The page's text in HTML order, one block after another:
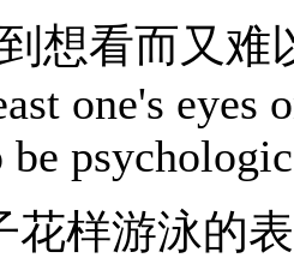
到想看而又
eyes on
be
花样游泳的